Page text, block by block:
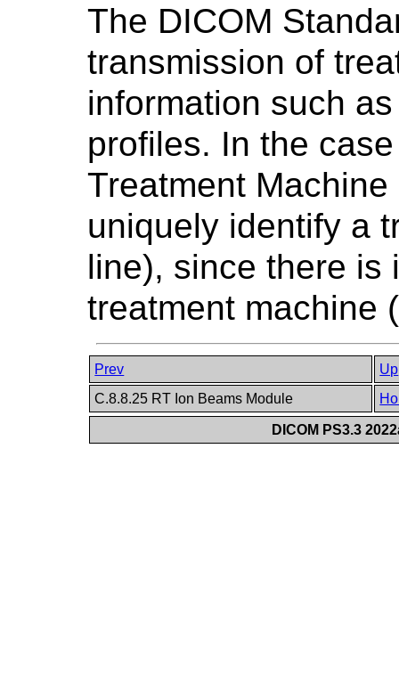
The DICOM
transmission of
information such
profiles. In the
Treatment
uniquely identify a
line), since there is
treatment machine
Prev
Up
C.8.8.25 RT Ion Beams Module
DICOM PS3.3